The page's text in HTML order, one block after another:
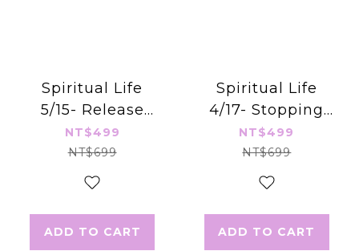
Spiritual Life
5/15- Release
Limiting Beliefs
NT$499
NT$699
ADD TO CART
Spiritual Life
4/17- Stopping
Inner Drain
NT$499
NT$699
ADD TO CART